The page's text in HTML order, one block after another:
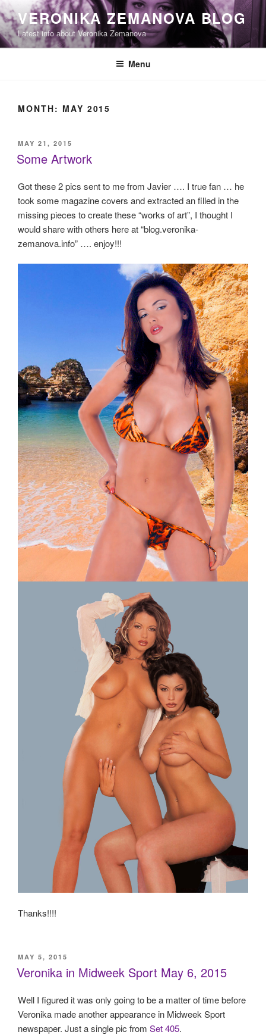
Skip
to
content
VERONIKA ZEMANOVA BLOG
Latest info about Veronika Zemanova
Menu
MONTH: MAY 2015
POSTED
ON
MAY 21, 2015
Some Artwork
Got these 2 pics sent to me from Javier …. I true fan … he
took some magazine covers and extracted an filled in the
missing pieces to create these “works of art”, I thought I
would share with others here at “blog.veronika-
zemanova.info” …. enjoy!!!
Thanks!!!!
POSTED
ON
MAY 5, 2015
Veronika in Midweek Sport May 6, 2015
Well I figured it was only going to be a matter of time before
Veronika made another appearance in Midweek Sport
newspaper. Just a single pic from Set 405.